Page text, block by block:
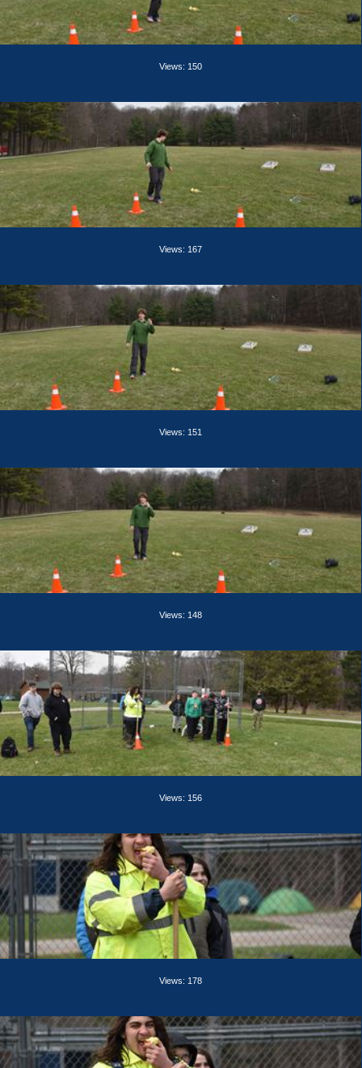
Views: 150
Views: 167
Views: 151
Views: 148
Views: 156
Views: 178